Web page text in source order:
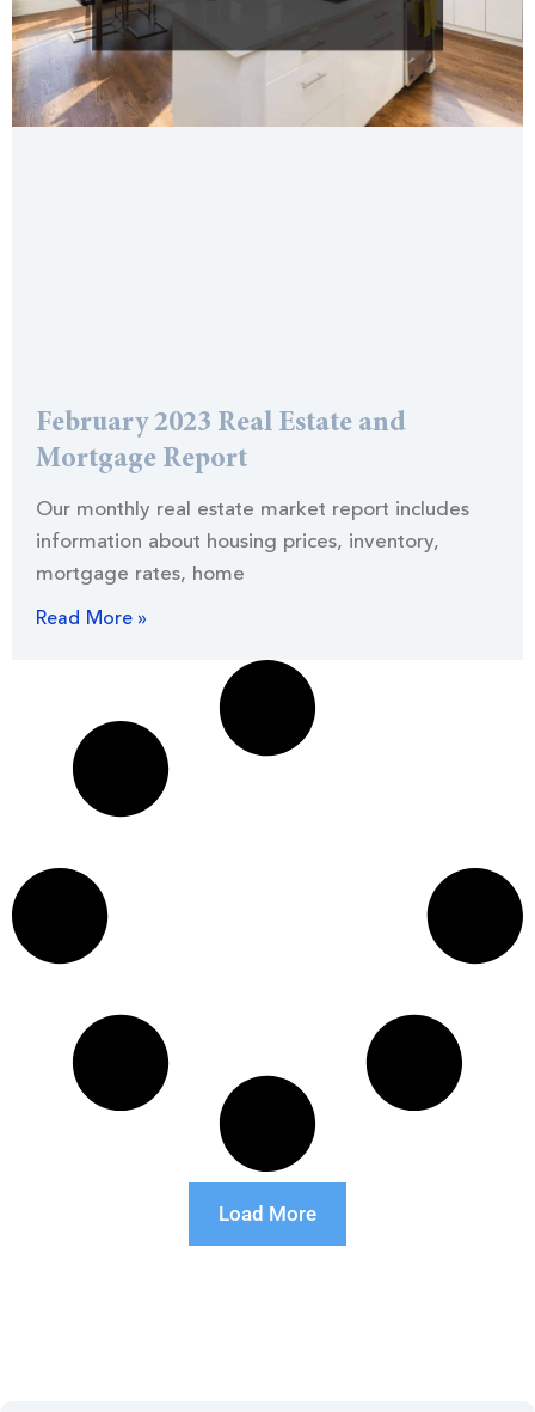
February 2023 Real Estate and
Mortgage Report
Our monthly real estate market report includes
information about housing prices, inventory,
mortgage rates, home
Read More »
Load More